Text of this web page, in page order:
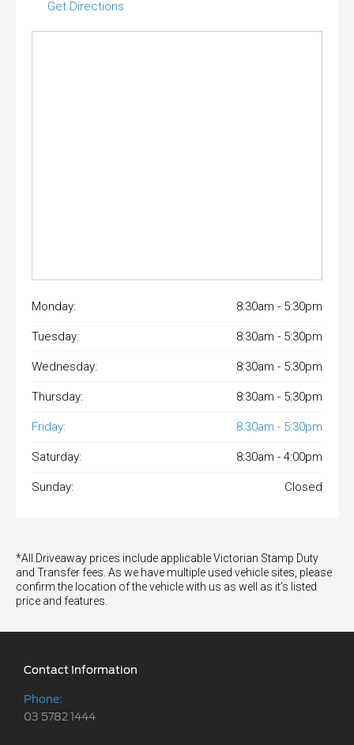
Get Directions
Monday: 8:30am - 5:30pm
Tuesday: 8:30am - 5:30pm
Wednesday: 8:30am - 5:30pm
Thursday: 8:30am - 5:30pm
Friday: 8:30am - 5:30pm
Saturday: 8:30am - 4:00pm
Sunday: Closed
*All Driveaway prices include applicable Victorian Stamp Duty
and Transfer fees. As we have multiple used vehicle sites, please
confirm the location of the vehicle with us as well as it’s listed
price and features.
Contact Information
Phone:
03 5782 1444